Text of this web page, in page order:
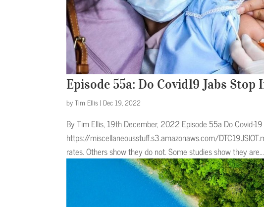
Episode 55a: Do Covid19 Jabs
byTim Ellis| Dec 19, 2022
By Tim Ellis, 19th December, 2022 Episode 55a Do Covid-
https://miscellaneousstuff.s3.amazonaws.com/
rates. Others show they do not. Some studies show they are...